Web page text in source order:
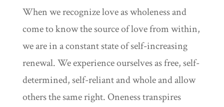
When we recognize love as wholeness and
come to know the source of love from within,
we are in a constant state of self-increasing
renewal. We experience ourselves as free, self-
determined, self-reliant and whole and allow
others the same right. Oneness transpires